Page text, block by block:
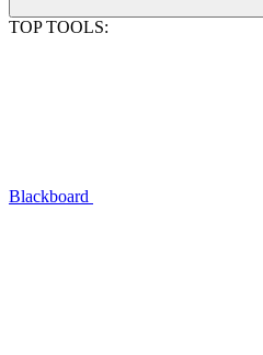
TOP TOOLS:
Blackboard